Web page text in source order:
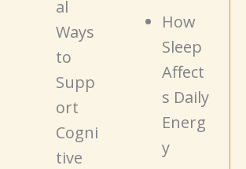
al
Ways
to
Supp
ort
Cogni
tive
How
Sleep
Affect
s Daily
Energ
y